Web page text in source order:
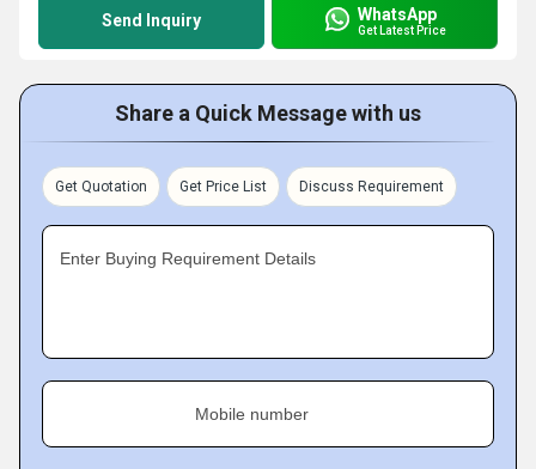
Send Inquiry WhatsApp
Get Latest Price
Share a Quick Message with us
Get Quotation Get Price List Discuss Requirement
Enter Buying Requirement Details
Mobile number